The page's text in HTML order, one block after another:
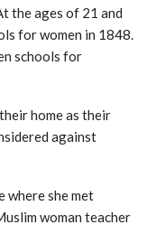
the ages of 21 and
for women in 1848.
schools for
home as their
against
where she met
woman teacher